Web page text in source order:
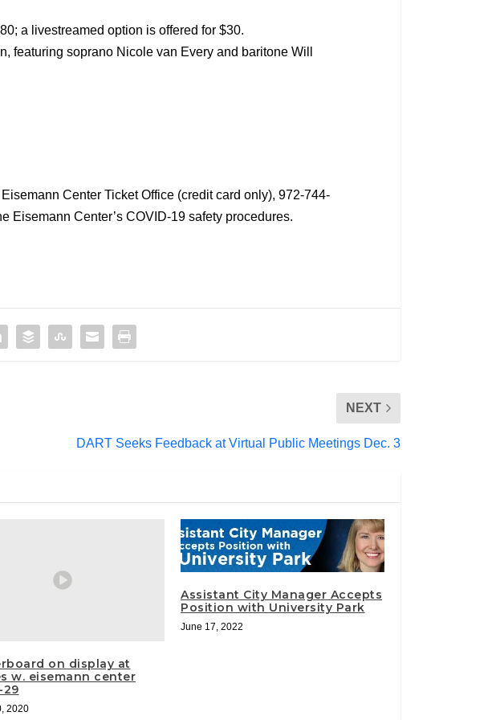
a livestreamed option is offered for $30.
featuring soprano Nicole van Every and baritone Will
Center Ticket Office (credit card only), 972-744-
Eisemann Center’s COVID-19 safety procedures.
NEXT
DART Seeks Feedback at Virtual Public Meetings Dec. 3
on display at
w. eisemann center
29
2020
Assistant City Manager Accepts
Position with University Park
June 17, 2022